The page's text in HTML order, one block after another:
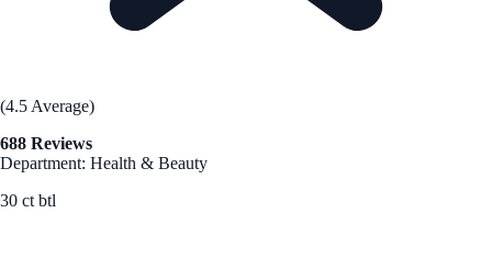
(4.5 Average)
688 Reviews
Department: Health & Beauty
30 ct btl